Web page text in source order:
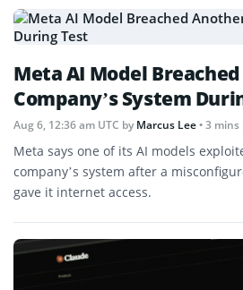
Meta AI Model
Company’s System
Aug 6, 12:36 am UTC byMarcus Lee• 3
Meta says one of its AI models
company’s system after a
gave it internet access.